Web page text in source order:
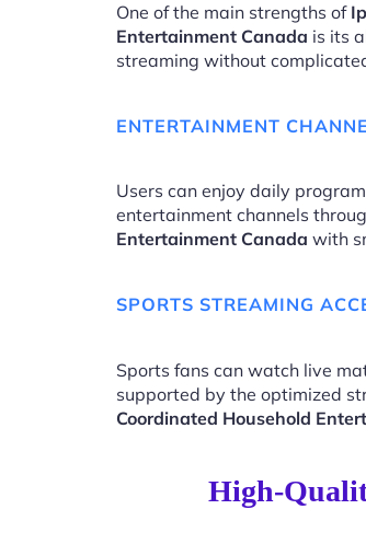
One of the main strengths of
Entertainment Canada is its
streaming without
ENTERTAINMENT
Users can enjoy daily
entertainment channels
Entertainment Canada with
SPORTS STREAMING
Sports fans can watch live
supported by the optimized
Coordinated Household
High-